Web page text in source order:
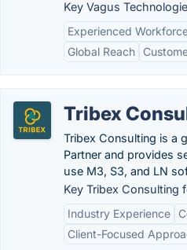
Key Vagus
Experienced
Global Reach
Tribex
Tribex Consulting is a
Partner and provides
use M3, S3, and LN
Key Tribex Consulting
Industry Experience
Client-Focused